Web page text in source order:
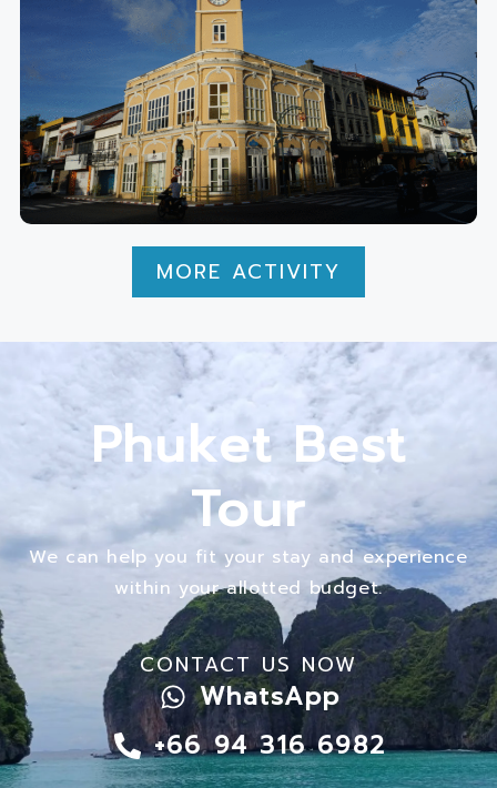
MORE ACTIVITY
Phuket Best
Tour
We can help you fit your stay and experience
within your allotted budget.
CONTACT US NOW
WhatsApp
+66 94 316 6982